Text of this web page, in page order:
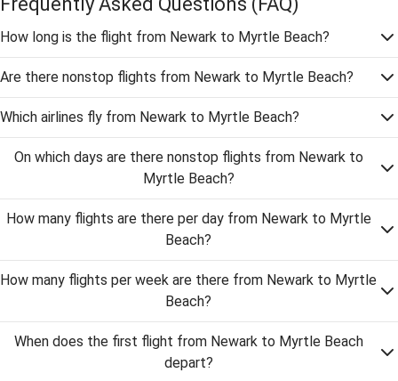
How long is the flight from Newark to Myrtle Beach?
Are there nonstop flights from Newark to Myrtle Beach?
Which airlines fly from Newark to Myrtle Beach?
On which days are there nonstop flights from Newark to
Myrtle Beach?
How many flights are there per day from Newark to Myrtle
Beach?
How many flights per week are there from Newark to Myrtle
Beach?
When does the first flight from Newark to Myrtle Beach
depart?